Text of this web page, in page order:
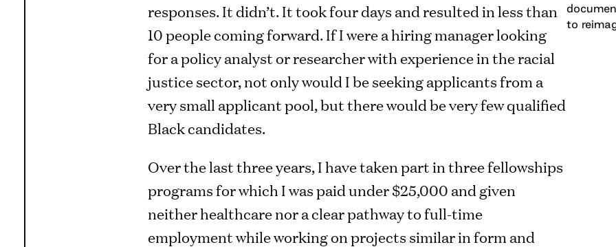
responses. It didn’t. It took four days and resulted in less than
10 people coming forward. If I were a hiring manager looking
for a policy analyst or researcher with experience in the racial
justice sector, not only would I be seeking applicants from a
very small applicant pool, but there would be very few qualified
Black candidates.
Over the last three years, I have taken part in three fellowships
programs for which I was paid under $25,000 and given
neither healthcare nor a clear pathway to full-time
employment while working on projects similar in form and
to